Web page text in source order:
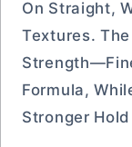
On Straight,
Textures.
Formula,
Stronger